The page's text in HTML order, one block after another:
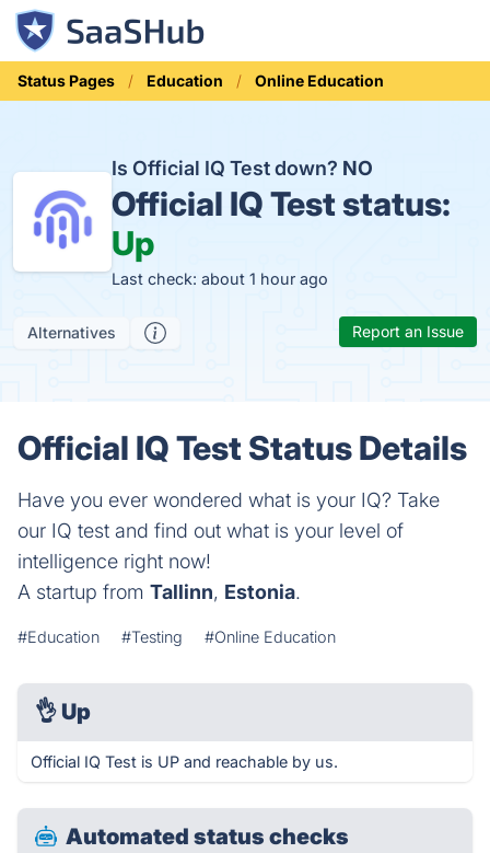
Status Pages Education Online Education
Is Official IQ Test down? NO
Official IQ Test status:
Up
Last check: about 1 hour ago
Alternatives Report an Issue
Official IQ Test Status Details
Have you ever wondered what is your IQ? Take
our IQ test and find out what is your level of
intelligence right now!
A startup from Tallinn, Estonia.
#Education #Testing #Online Education
👌 Up
Official IQ Test is UP and reachable by us.
Automated status checks